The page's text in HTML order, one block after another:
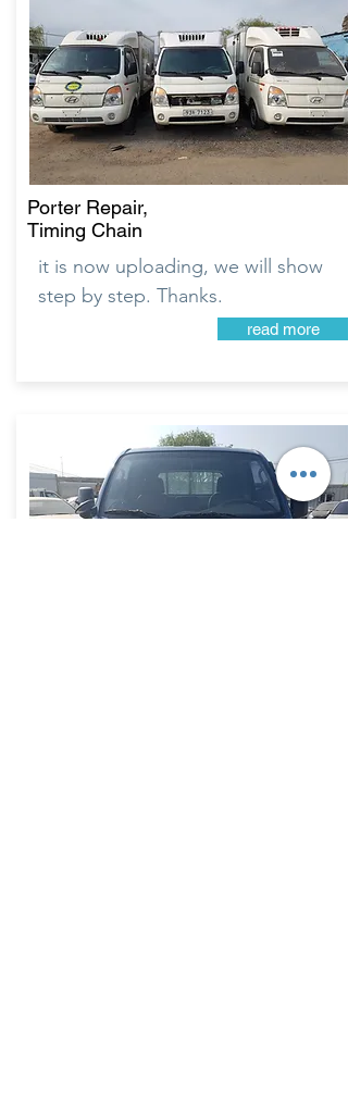
Porter Repair,
Timing Chain
it is now uploading, we will show
step by step. Thanks.
read more